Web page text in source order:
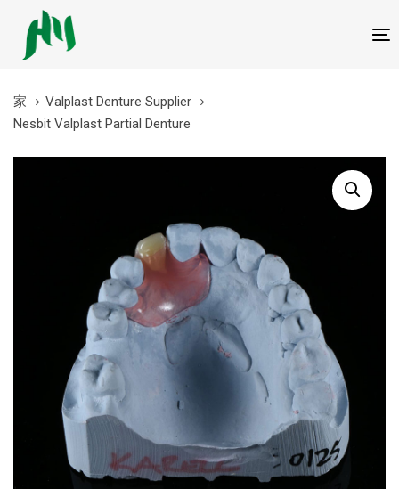
家
Valplast Denture Supplier
Nesbit Valplast Partial Denture